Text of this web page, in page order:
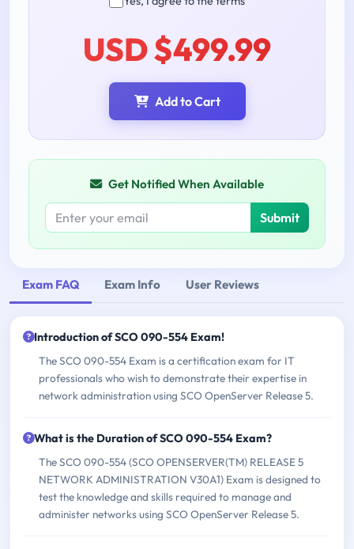
USD $499.99
Add to Cart
Get Notified When Available
Submit
Exam FAQ Exam Info User Reviews
Introduction of SCO 090-554 Exam!
The SCO 090-554 Exam is a certification exam for IT
professionals who wish to demonstrate their expertise in
network administration using SCO OpenServer Release 5.
What is the Duration of SCO 090-554 Exam?
The SCO 090-554 (SCO OPENSERVER(TM) RELEASE 5
NETWORK ADMINISTRATION V30A1) Exam is designed to
test the knowledge and skills required to manage and
administer networks using SCO OpenServer Release 5.